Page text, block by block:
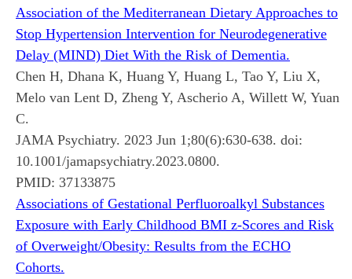
Association of the Mediterranean Dietary Approaches to
Stop Hypertension Intervention for Neurodegenerative
Delay (MIND) Diet With the Risk of Dementia.
Chen H, Dhana K, Huang Y, Huang L, Tao Y, Liu X,
Melo van Lent D, Zheng Y, Ascherio A, Willett W, Yuan
C.
JAMA Psychiatry. 2023 Jun 1;80(6):630-638. doi:
10.1001/jamapsychiatry.2023.0800.
PMID: 37133875
Associations of Gestational Perfluoroalkyl Substances
Exposure with Early Childhood BMI z-Scores and Risk
of Overweight/Obesity: Results from the ECHO
Cohorts.